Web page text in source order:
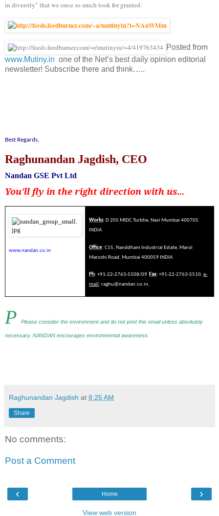
in diversity” that we once so much took for granted.
Posted from
www.Mutiny.in one of the Net’s best daily opinion editorial
newsletter! Subscribe there and think…..
Best Regards,
Raghunandan Jagdish, CEO
Nandan GSE Pvt Ltd
You'll fly in the right direction with us...
www.nandan.co.in
Works: D 205 MIDC Turbhe, Navi Mumbai 400705
INDIA
Office: C15, Nanddham Industrial Estate, Marol
Maroshi Road, Mumbai 400059 INDIA
Ph: +91-22-2763-5508/09Fax: +91-22-2763-5510,e-
mail:raghu@nandan.co.in,
P Please consider the environment and do not print this email unless absolutely
necessary. NANDAN encourages environmental awareness
Raghunandan Jagdish at 8:25 AM
Share
No comments:
Post a Comment
‹ ›
Home
View web version